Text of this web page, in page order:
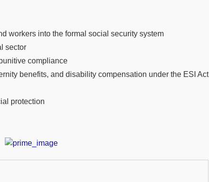
workers into the formal social security system
sector
compliance
benefits, and disability compensation under the ESI Act
protection